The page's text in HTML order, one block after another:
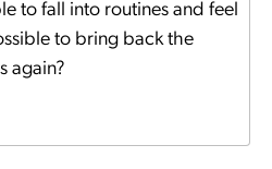
to fall into routines and feel
to bring back the
again?